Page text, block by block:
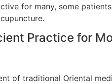
for many, some
Practice for
of traditional Oriental